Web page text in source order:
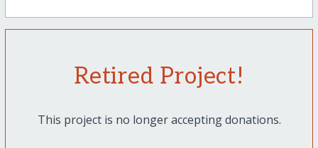
Retired Project!
This project is no longer accepting donations.